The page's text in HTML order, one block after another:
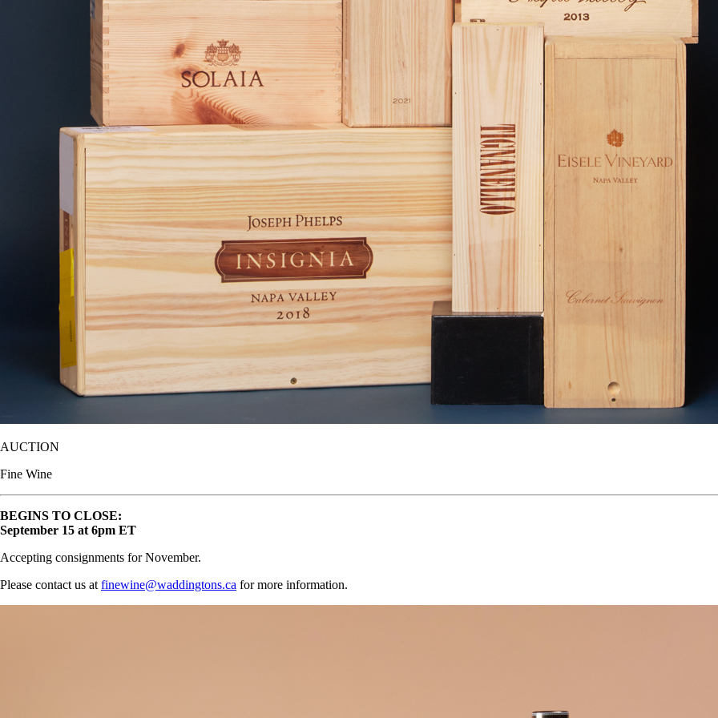
AUCTION
Fine Wine
BEGINS TO CLOSE:
September 15 at 6pm ET
Accepting consignments for November.
Please contact us at finewine@waddingtons.ca for more information.